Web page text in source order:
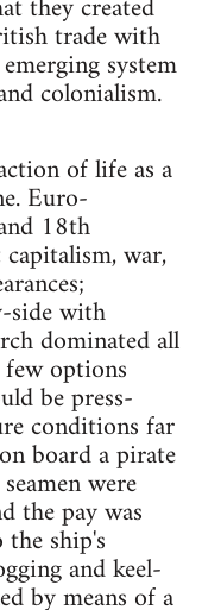
trade with
system
colonialism.
of life as a
Euro-
18th
war,
side with
dominated all
options
be press-
conditions far
board a pirate
were
the pay was
ship's
and keel-
by means of a